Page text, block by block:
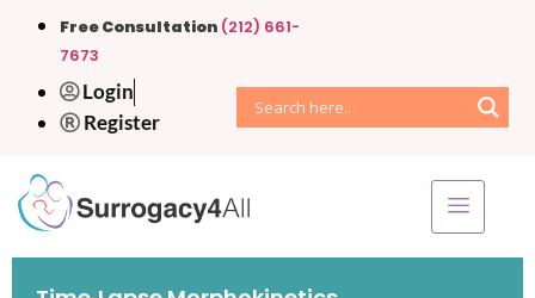
Free Consultation (212) 661-
7673
Login
Register